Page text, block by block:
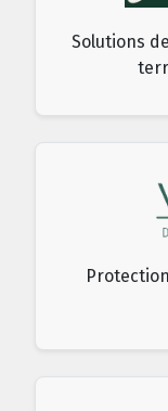
Solutions